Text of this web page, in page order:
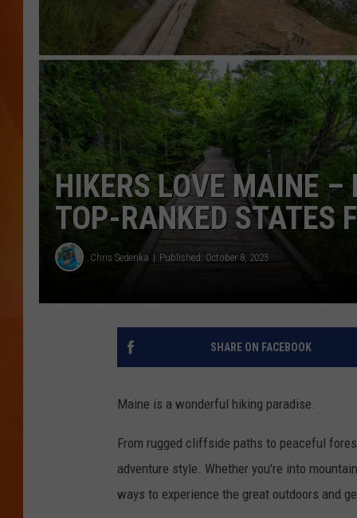
MARK SHAW
HIKERS LOVE MAINE –
TOP-RANKED STATES
Chris Sedenka Published: October 8, 2025
SHARE ON FACEBOOK
Maine is a wonderful hiking paradise.
From rugged cliffside paths to peaceful
adventure style. Whether you're into
ways to experience the great outdoors and